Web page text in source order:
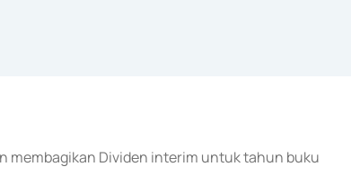
membagikan Dividen interim untuk tahun buku